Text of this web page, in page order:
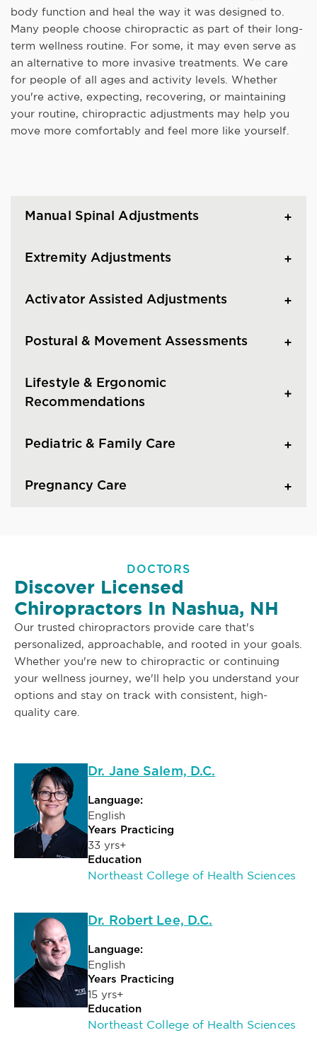
body function and heal the way it was designed to.
Many people choose chiropractic as part of their long-
term wellness routine. For some, it may even serve as
an alternative to more invasive treatments. We care
for people of all ages and activity levels. Whether
you're active, expecting, recovering, or maintaining
your routine, chiropractic adjustments may help you
move more comfortably and feel more like yourself.
Manual Spinal Adjustments
Extremity Adjustments
Activator Assisted Adjustments
Postural & Movement Assessments
Lifestyle & Ergonomic
Recommendations
Pediatric & Family Care
Pregnancy Care
DOCTORS
Discover Licensed
Chiropractors In Nashua, NH
Our trusted chiropractors provide care that's
personalized, approachable, and rooted in your goals.
Whether you're new to chiropractic or continuing
your wellness journey, we'll help you understand your
options and stay on track with consistent, high-
quality care.
Dr. Jane Salem, D.C.
Language:
English
Years Practicing
33 yrs+
Education
Northeast College of Health Sciences
Dr. Robert Lee, D.C.
Language:
English
Years Practicing
15 yrs+
Education
Northeast College of Health Sciences